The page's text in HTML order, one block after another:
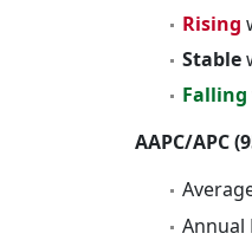
Rising
Stable
Falling
AAPC/APC
Annual